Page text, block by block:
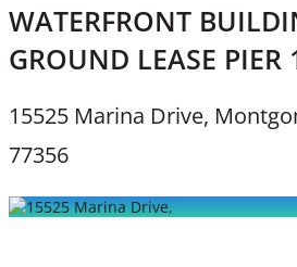
WATERFRONT
GROUND LEASE PIER
15525 Marina Drive,
77356